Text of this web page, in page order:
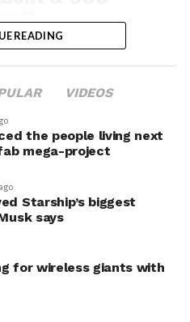
on
and its
AT&T
them,
I
be able to
few of their
service will
will eliminate
READING
VIDEOS
the people living next
mega-project
Starship’s biggest
says
for wireless giants with